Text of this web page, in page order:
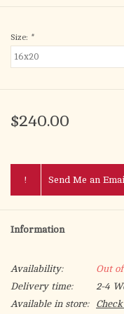
Size: *
$240.00
! Send Me an
Information
Availability:
Out
Delivery time:
2-4
Available in store: